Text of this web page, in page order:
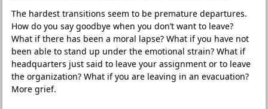
The hardest transitions seem to be premature departures.
How do you say goodbye when you don’t want to leave?
What if there has been a moral lapse? What if you have not
been able to stand up under the emotional strain? What if
headquarters just said to leave your assignment or to leave
the organization? What if you are leaving in an evacuation?
More grief.